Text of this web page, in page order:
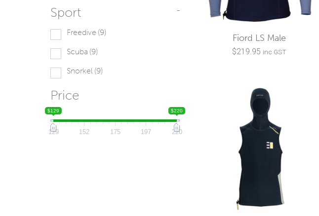
Fiord LS Male
$219.95 inc GST
Sport -
Freedive (9)
Scuba (9)
Snorkel (9)
Price
$129 $220
129 152 175 197 220